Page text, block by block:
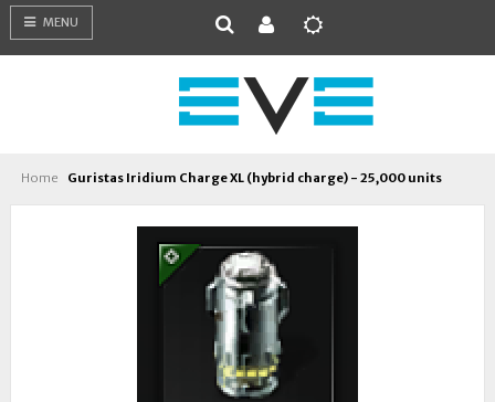
MENU
Home Guristas Iridium Charge XL (hybrid charge) - 25,000 units